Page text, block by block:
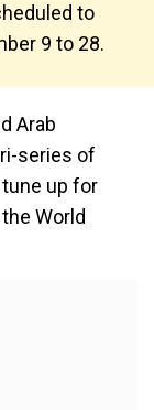
to
9 to 28.
Arab
series of
up for
World